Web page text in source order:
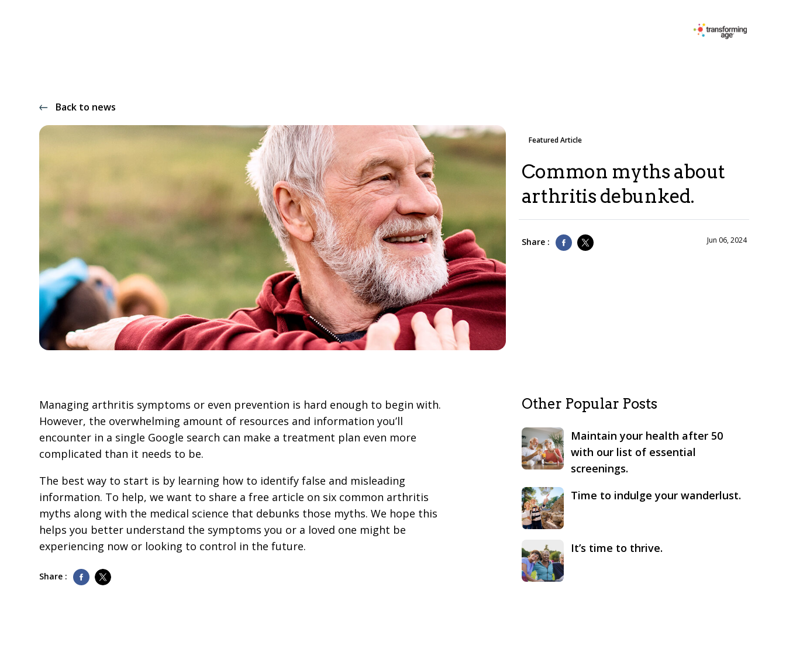
Back to news
Featured Article
Common myths about
arthritis debunked.
Share : Jun 06, 2024
Managing arthritis symptoms or even prevention is hard enough to begin with.
However, the overwhelming amount of resources and information you’ll
encounter in a single Google search can make a treatment plan even more
complicated than it needs to be.
The best way to start is by learning how to identify false and misleading
information. To help, we want to share a free article on six common arthritis
myths along with the medical science that debunks those myths. We hope this
helps you better understand the symptoms you or a loved one might be
experiencing now or looking to control in the future.
Share :
Other Popular Posts
Maintain your health after 50
with our list of essential
screenings.
Time to indulge your wanderlust.
It’s time to thrive.